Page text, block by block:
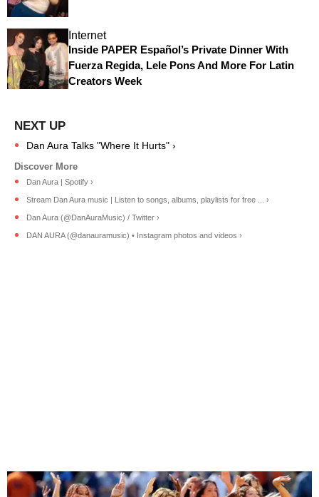
Internet
Inside PAPER Español’s Private Dinner With
Fuerza Regida, Lele Pons And More For Latin
Creators Week
Dan Aura Talks "Where It Hurts" ›
Dan Aura | Spotify ›
Stream Dan Aura music | Listen to songs, albums, playlists for free ... ›
Dan Aura (@DanAuraMusic) / Twitter ›
DAN AURA (@danauramusic) • Instagram photos and videos ›